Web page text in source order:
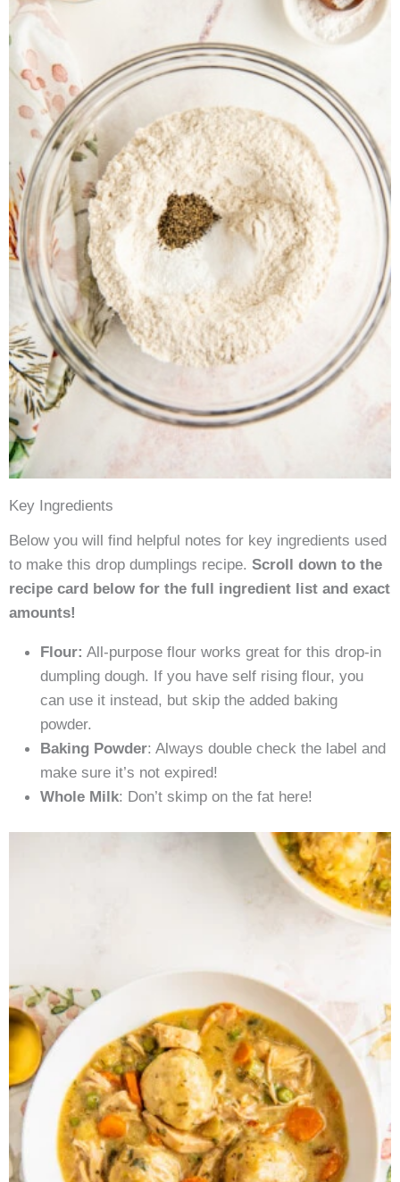
Key Ingredients
Below you will find helpful notes for key ingredients used
to make this drop dumplings recipe. Scroll down to the
recipe card below for the full ingredient list and exact
amounts!
Flour: All-purpose flour works great for this drop-in
dumpling dough. If you have self rising flour, you
can use it instead, but skip the added baking
powder.
Baking Powder: Always double check the label and
make sure it’s not expired!
Whole Milk: Don’t skimp on the fat here!